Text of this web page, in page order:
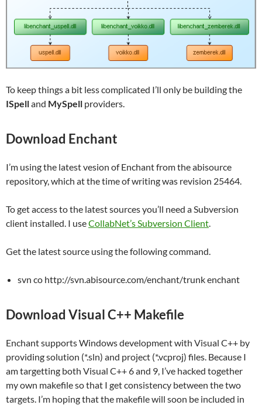
To keep things a bit less complicated I’ll only be building the
ISpelland MySpell providers.
Download Enchant
I’m using the latest vesion of Enchant from the abisource
repository, which at the time of writing was revision 25464.
To get access to the latest sources you’ll need a Subversion
client installed. I useCollabNet’s Subversion Client
Get the latest source using the following command.
svn co http://svn.abisource.com/enchant/trunk enchant
Download Visual C++ Makefile
Enchant supports Windows development with Visual C++ by
providing solution (*.sln) and project (*.vcproj) files. Because I
am targetting both Visual C++ 6 and 9, I’ve hacked together
my own makefile so that I get consistency between the two
targets. I’m hoping that the makefile will soon be included in